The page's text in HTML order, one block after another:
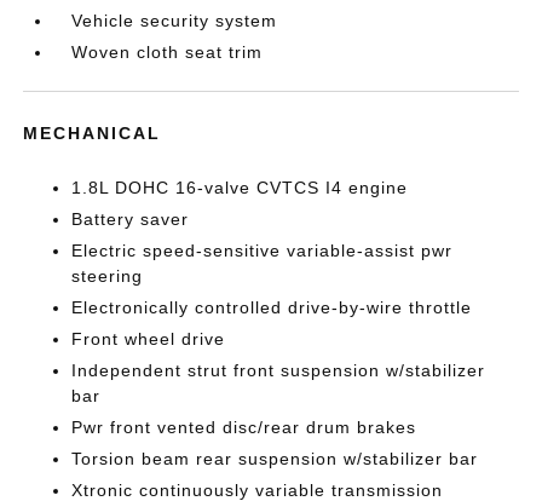
Vehicle security system
Woven cloth seat trim
MECHANICAL
1.8L DOHC 16-valve CVTCS I4 engine
Battery saver
Electric speed-sensitive variable-assist pwr
steering
Electronically controlled drive-by-wire throttle
Front wheel drive
Independent strut front suspension w/stabilizer
bar
Pwr front vented disc/rear drum brakes
Torsion beam rear suspension w/stabilizer bar
Xtronic continuously variable transmission